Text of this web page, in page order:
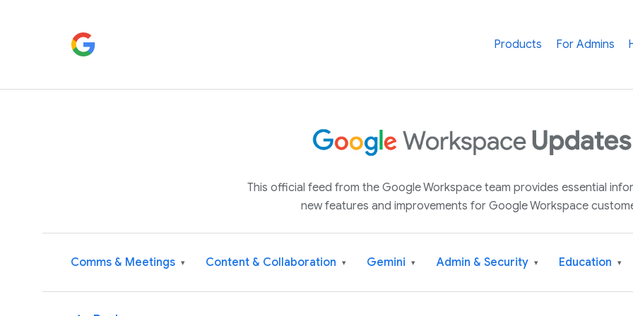
Products For Admins
This official feed from the Google Workspace team provides essential
new features and improvements for Google Workspace
Comms & Meetings ▾ Content & Collaboration ▾ Gemini ▾ Admin & Security ▾ Education ▾